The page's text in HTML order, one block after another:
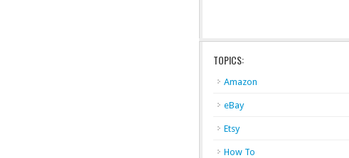
TOPICS:
Amazon
eBay
Etsy
How To